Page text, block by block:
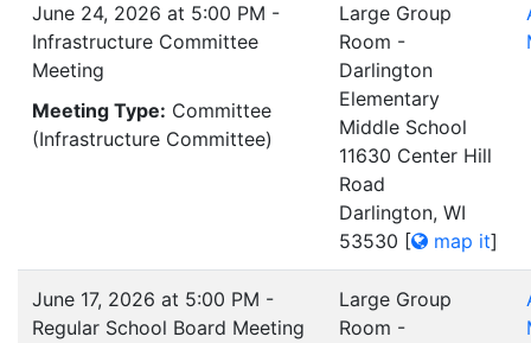
June 24, 2026 at 5:00 PM -
Infrastructure Committee
Meeting
Meeting Type: Committee
(Infrastructure Committee)
Large Group
Room -
Darlington
Elementary
Middle School
11630 Center Hill
Road
Darlington, WI
53530 [ map it]
June 17, 2026 at 5:00 PM -
Regular School Board Meeting
Large Group
Room -